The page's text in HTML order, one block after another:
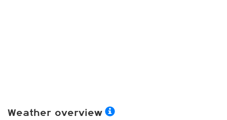
Weather overview